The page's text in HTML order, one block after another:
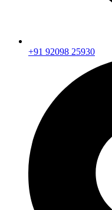
+91 92098 25930